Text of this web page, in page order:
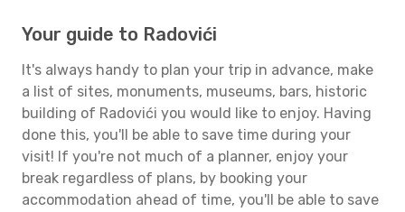
Your guide to Radovići
It's always handy to plan your trip in advance, make
a list of sites, monuments, museums, bars, historic
building of Radovići you would like to enjoy. Having
done this, you'll be able to save time during your
visit! If you're not much of a planner, enjoy your
break regardless of plans, by booking your
accommodation ahead of time, you'll be able to save